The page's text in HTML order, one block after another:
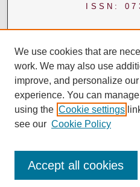
ISSN:
We use cookies that are
work. We may also use
improve, and personalize
experience. You can
using the Cookie settings
see our Cookie Policy
Accept all cookies